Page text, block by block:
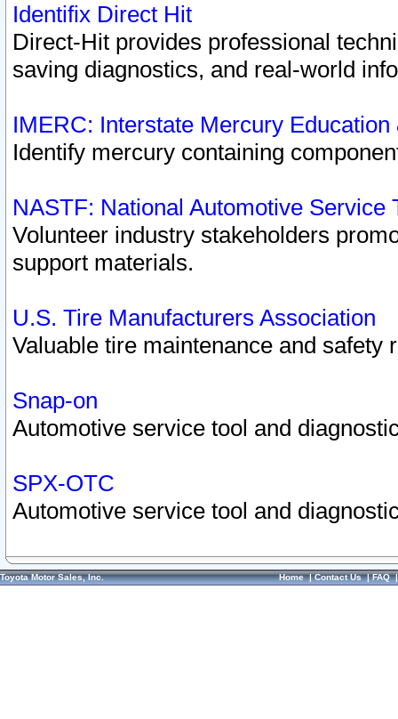
Identifix Direct Hit
Direct-Hit provides professional
saving diagnostics, and real-world
IMERC: Interstate Mercury
Identify mercury containing
NASTF: National Automotive Service
Volunteer industry stakeholders
support materials.
U.S. Tire Manufacturers Association
Valuable tire maintenance and safety
Snap-on
Automotive service tool and
SPX-OTC
Automotive service tool and
Toyota Motor Sales, Inc. Home|Contact Us|FAQ